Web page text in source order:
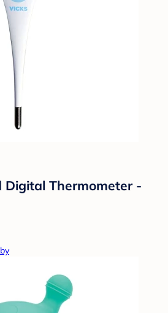
Digital Thermometer -